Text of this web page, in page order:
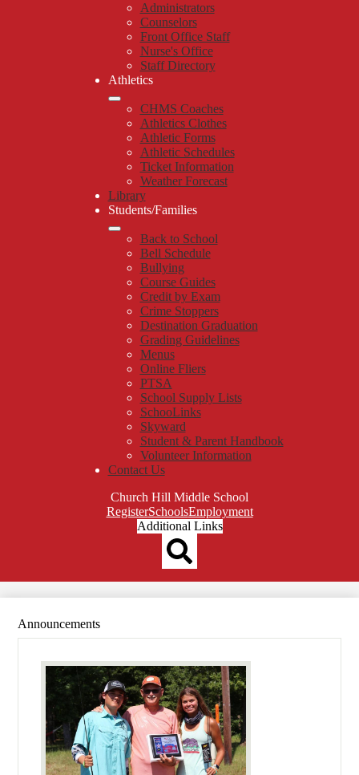
Administrators
Counselors
Front Office Staff
Nurse's Office
Staff Directory
Athletics
CHMS Coaches
Athletics Clothes
Athletic Forms
Athletic Schedules
Ticket Information
Weather Forecast
Library
Students/Families
Back to School
Bell Schedule
Bullying
Course Guides
Credit by Exam
Crime Stoppers
Destination Graduation
Grading Guidelines
Menus
Online Fliers
PTSA
School Supply Lists
SchooLinks
Skyward
Student & Parent Handbook
Volunteer Information
Contact Us
Church Hill Middle School
Top
Header
RegisterSchoolsEmployment
Additional Links
Announcements